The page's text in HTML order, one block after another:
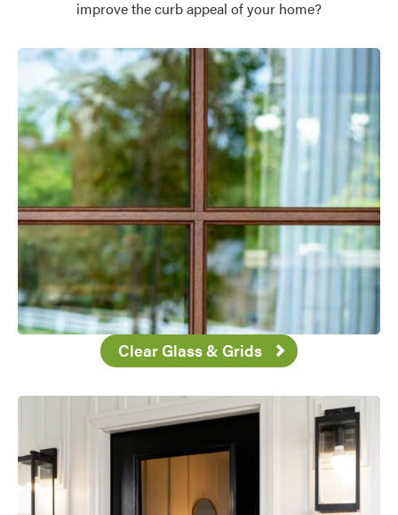
improve the curb appeal of your home?
Clear Glass & Grids